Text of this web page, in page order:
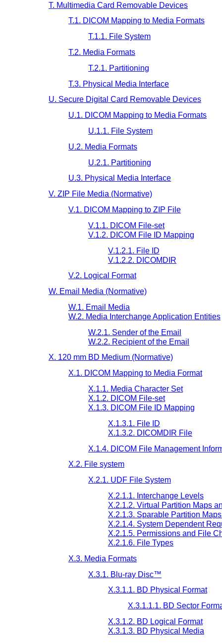
T. Multimedia Card Removable Devices
T.1. DICOM Mapping to Media Formats
T.1.1. File System
T.2. Media Formats
T.2.1. Partitioning
T.3. Physical Media Interface
U. Secure Digital Card Removable Devices
U.1. DICOM Mapping to Media Formats
U.1.1. File System
U.2. Media Formats
U.2.1. Partitioning
U.3. Physical Media Interface
V. ZIP File Media (Normative)
V.1. DICOM Mapping to ZIP File
V.1.1. DICOM File-set
V.1.2. DICOM File ID Mapping
V.1.2.1. File ID
V.1.2.2. DICOMDIR
V.2. Logical Format
W. Email Media (Normative)
W.1. Email Media
W.2. Media Interchange Application Entities
W.2.1. Sender of the Email
W.2.2. Recipient of the Email
X. 120 mm BD Medium (Normative)
X.1. DICOM Mapping to Media Format
X.1.1. Media Character Set
X.1.2. DICOM File-set
X.1.3. DICOM File ID Mapping
X.1.3.1. File ID
X.1.3.2. DICOMDIR File
X.1.4. DICOM File Management
X.2. File system
X.2.1. UDF File System
X.2.1.1. Interchange Levels
X.2.1.2. Virtual Partition Maps
X.2.1.3. Sparable Partition
X.2.1.4. System Dependent
X.2.1.5. Permissions and File
X.2.1.6. File Types
X.3. Media Formats
X.3.1. Blu-ray Disc™
X.3.1.1. BD Physical Format
X.3.1.1.1. BD Sector
X.3.1.2. BD Logical Format
X.3.1.3. BD Physical Media